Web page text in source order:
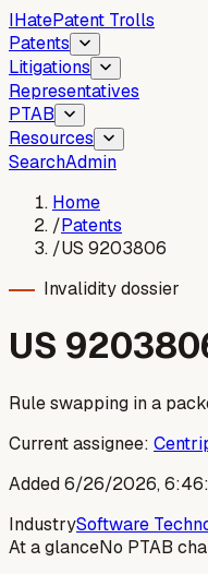
IHatePatent Trolls
Patents
Litigations
Representatives
PTAB
Resources
SearchAdmin
Home
/Patents
/US 9203806
Invalidity dossier
US
Rule swapping in a
Current assignee:
Added6/26/2026,
IndustrySoftware
At a glanceNo PTAB